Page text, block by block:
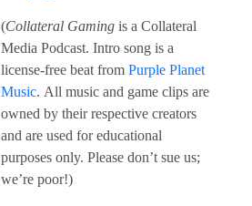
(Collateral Gaming is a Collateral
Media Podcast. Intro song is a
license-free beat from Purple Planet
Music. All music and game clips are
owned by their respective creators
and are used for educational
purposes only. Please don’t sue us;
we’re poor!)